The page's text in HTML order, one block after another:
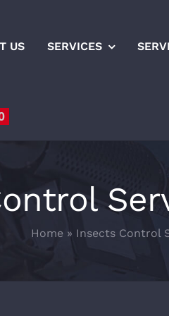
US SERVICES
Home » Insects Control